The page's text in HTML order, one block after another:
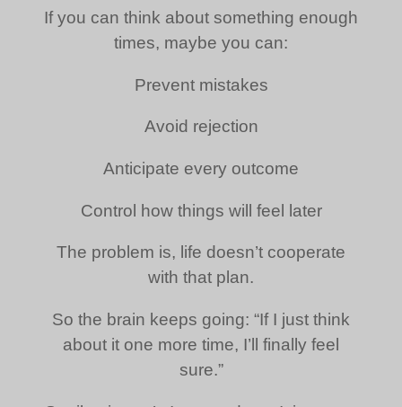
If you can think about something enough
times, maybe you can:
Prevent mistakes
Avoid rejection
Anticipate every outcome
Control how things will feel later
The problem is, life doesn’t cooperate
with that plan.
So the brain keeps going: “If I just think
about it one more time, I’ll finally feel
sure.”